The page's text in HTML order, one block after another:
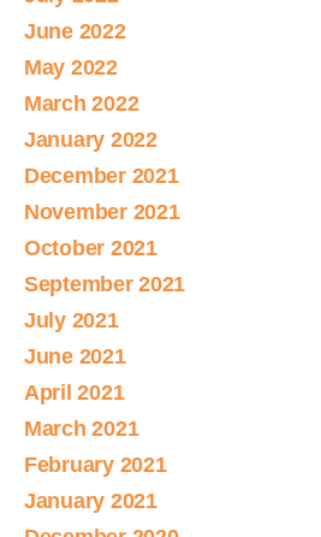
June 2022
May 2022
March 2022
January 2022
December 2021
November 2021
October 2021
September 2021
July 2021
June 2021
April 2021
March 2021
February 2021
January 2021